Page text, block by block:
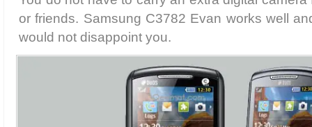
or friends. Samsung C3782 Evan works well
would not disappoint you.